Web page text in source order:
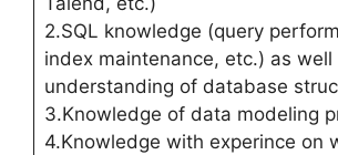
2.SQL knowledge (query
index maintenance, etc.) as well
understanding of database
3.Knowledge of data modeling
4.Knowledge with experince on